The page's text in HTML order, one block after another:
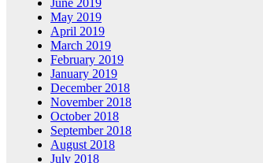
June 2019
May 2019
April 2019
March 2019
February 2019
January 2019
December 2018
November 2018
October 2018
September 2018
August 2018
July 2018